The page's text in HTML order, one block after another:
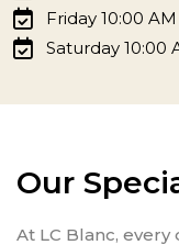
Friday 10:00
Saturday 10:00
Our
At LC Blanc,